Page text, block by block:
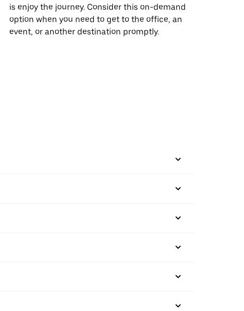
is enjoy the journey. Consider this on-demand
option when you need to get to the office, an
event, or another destination promptly.